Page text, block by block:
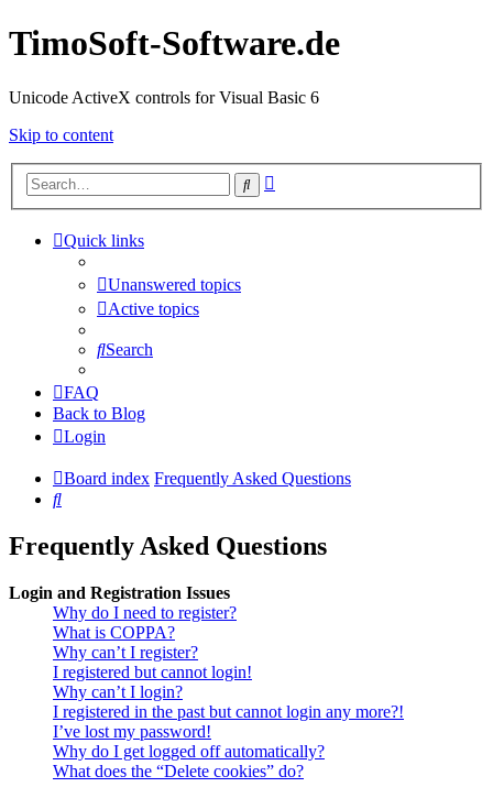
TimoSoft-Software.de
Unicode ActiveX controls for Visual Basic 6
Skip to content
Search
Quick links
Unanswered topics
Active topics
Search
FAQ
Back to Blog
Login
Board index Frequently Asked Questions
Search
Frequently Asked Questions
Login and Registration Issues
Why do I need to register?
What is COPPA?
Why can’t I register?
I registered but cannot login!
Why can’t I login?
I registered in the past but cannot login any more?!
I’ve lost my password!
Why do I get logged off automatically?
What does the “Delete cookies” do?